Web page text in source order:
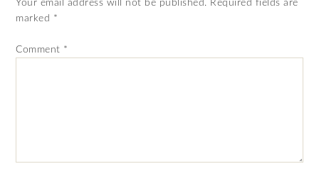
Your email address will not be published. Required fields are
marked *
Comment *